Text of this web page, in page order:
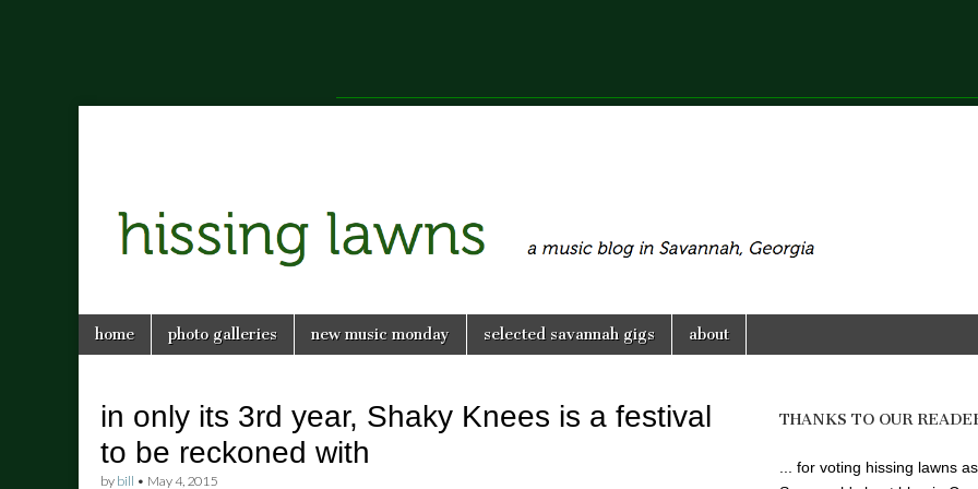
hissing
lawns
Main
menu
Skip
home photo galleries new music monday selected savannah gigs about
in only its 3rd year, Shaky Knees is a festival
to be reckoned with
by bill • May 4, 2015
THANKS TO OUR
... for voting hissing lawns as